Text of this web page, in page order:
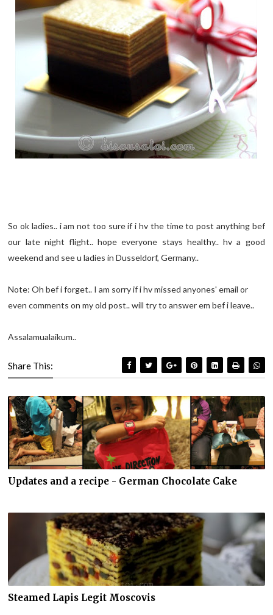
So ok ladies.. i am not too sure if i hv the time to post anything bef
our late night flight.. hope everyone stays healthy.. hv a good
weekend and see u ladies in Dusseldorf, Germany..
Note: Oh bef i forget.. I am sorry if i hv missed anyones' email or
even comments on my old post.. will try to answer em bef i leave..
Assalamualaikum..
Share This:
Updates and a recipe - German Chocolate Cake
Steamed Lapis Legit Moscovis